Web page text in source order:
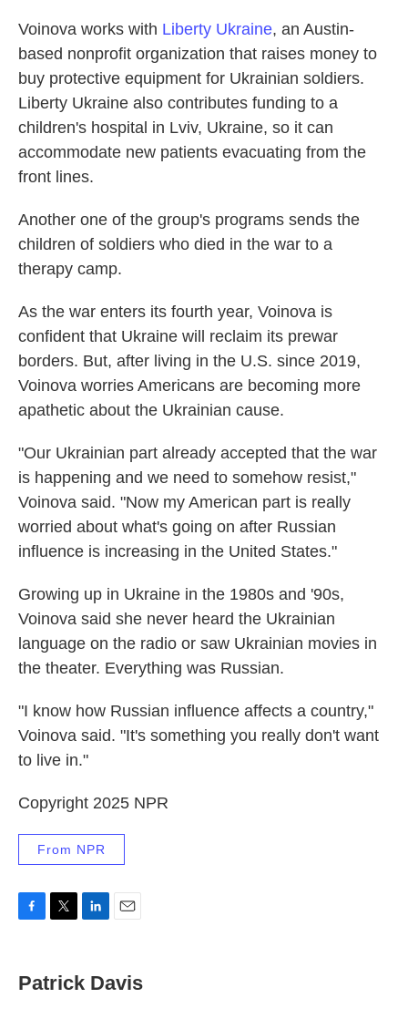
Voinova works with Liberty Ukraine, an Austin-
based nonprofit organization that raises money to
buy protective equipment for Ukrainian soldiers.
Liberty Ukraine also contributes funding to a
children's hospital in Lviv, Ukraine, so it can
accommodate new patients evacuating from the
front lines.
Another one of the group's programs sends the
children of soldiers who died in the war to a
therapy camp.
As the war enters its fourth year, Voinova is
confident that Ukraine will reclaim its prewar
borders. But, after living in the U.S. since 2019,
Voinova worries Americans are becoming more
apathetic about the Ukrainian cause.
"Our Ukrainian part already accepted that the war
is happening and we need to somehow resist,"
Voinova said. "Now my American part is really
worried about what's going on after Russian
influence is increasing in the United States."
Growing up in Ukraine in the 1980s and '90s,
Voinova said she never heard the Ukrainian
language on the radio or saw Ukrainian movies in
the theater. Everything was Russian.
"I know how Russian influence affects a country,"
Voinova said. "It's something you really don't want
to live in."
Copyright 2025 NPR
From NPR
e
b
t
t
k
e
i
l
Patrick Davis